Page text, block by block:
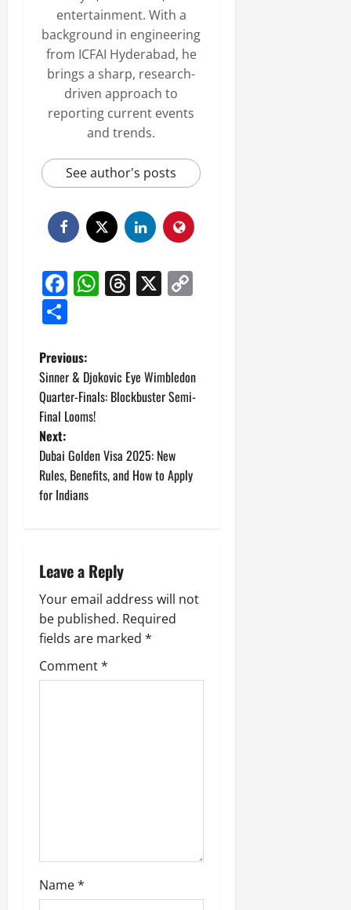
entertainment. With a
background in engineering
from ICFAI Hyderabad, he
brings a sharp, research-
driven approach to
reporting current events
and trends.
See author's posts
Facebook
WhatsApp
Threads
X
P
o
s
t
n
v
i
g
a
t
Previous:
Sinner & Djokovic Eye Wimbledon
Quarter-Finals: Blockbuster Semi-
Final Looms!
Next:
Dubai Golden Visa 2025: New
Rules, Benefits, and How to Apply
for Indians
Leave a Reply
Your email address will not
be published. Required
fields are marked *
Comment*
Name*